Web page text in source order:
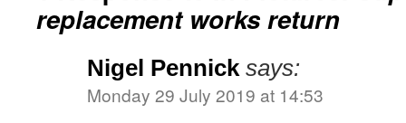
replacement works return
Nigel Pennick says:
Monday 29 July 2019 at 14:53